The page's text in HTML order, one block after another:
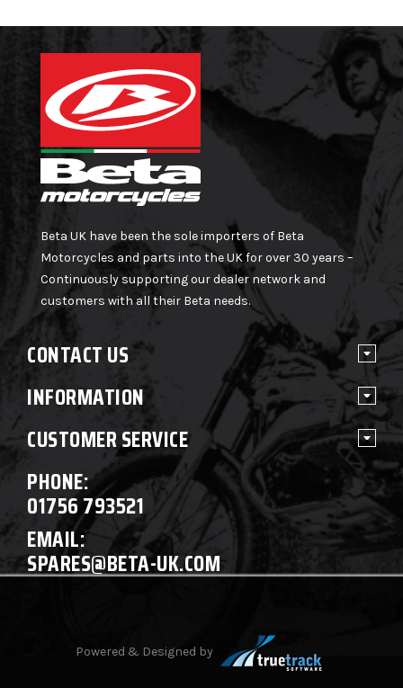
Beta UK have been the sole importers of Beta
Motorcycles and parts into the UK for over 30 years –
Continuously supporting our dealer network and
customers with all their Beta needs.
CONTACT US
INFORMATION
CUSTOMER SERVICE
PHONE:
01756 793521
EMAIL:
SPARES@BETA-UK.COM
Powered & Designed by